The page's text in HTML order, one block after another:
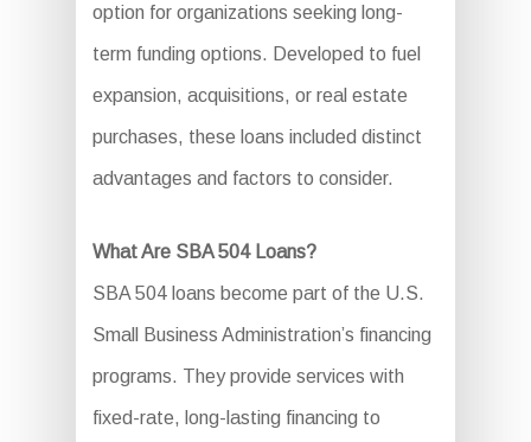
option for organizations seeking long-
term funding options. Developed to fuel
expansion, acquisitions, or real estate
purchases, these loans included distinct
advantages and factors to consider.
What Are SBA 504 Loans?
SBA 504 loans become part of the U.S.
Small Business Administration’s financing
programs. They provide services with
fixed-rate, long-lasting financing to